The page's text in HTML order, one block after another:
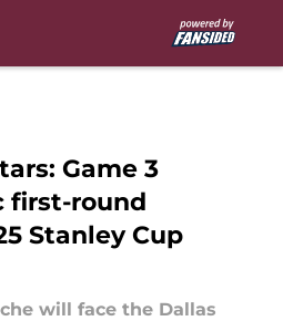
Game 3
first-round
Stanley Cup
will face the Dallas